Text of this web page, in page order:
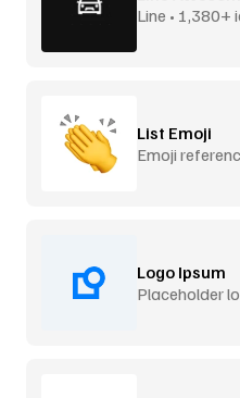
Line • 1,380+
List Emoji
Emoji
Logo Ipsum
Placeholder